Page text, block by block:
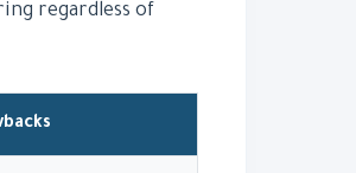
regardless of